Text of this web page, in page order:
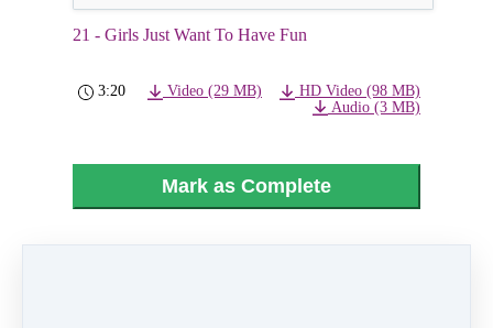
21 - Girls Just Want To Have Fun
3:20 Video (29 MB)
HD Video (98 MB)
Audio (3 MB)
Mark as Complete